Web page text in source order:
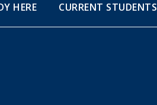
HERE CURRENT STUDENTS